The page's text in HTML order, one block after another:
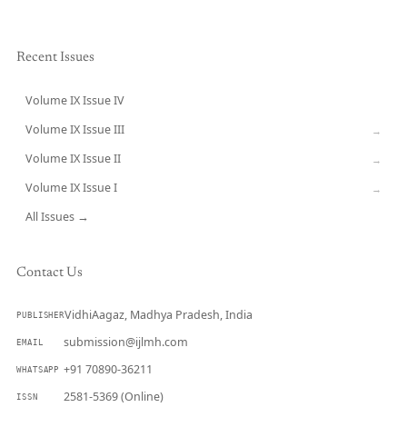
Recent Issues
Volume IX Issue IV
Volume IX Issue III →
Volume IX Issue II →
Volume IX Issue I →
All Issues →
Contact Us
PUBLISHERVidhiAagaz, Madhya Pradesh, India
EMAIL submission@ijlmh.com
WHATSAPP +91 70890-36211
ISSN 2581-5369 (Online)